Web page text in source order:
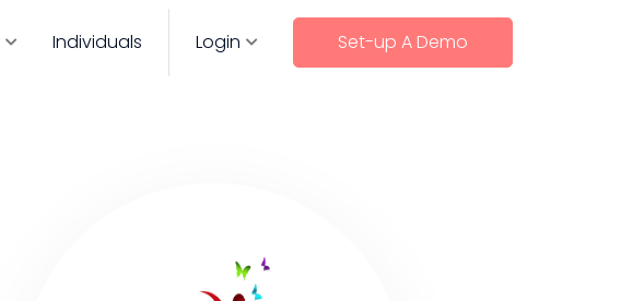
Individuals Login Set-up A Demo